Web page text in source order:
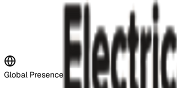
Stay Updated
Subscribe to our newsletter for the latest
Subscribe Now
Global Presence